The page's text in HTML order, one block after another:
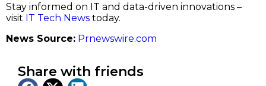
Stay informed on IT and data-driven innovations –
visit IT Tech News today.
News Source: Prnewswire.com
Share with friends